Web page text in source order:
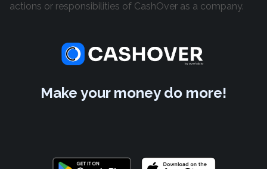
actions or responsibilities of CashOver as a company.
Make your money do more!